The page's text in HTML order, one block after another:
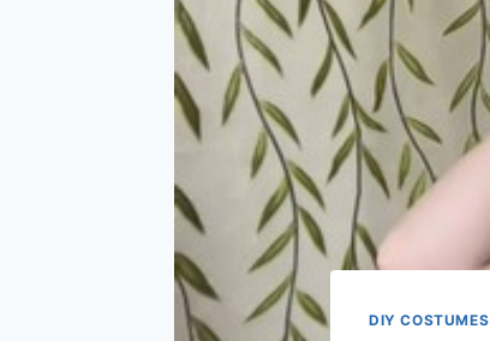
DIY COSTUMES